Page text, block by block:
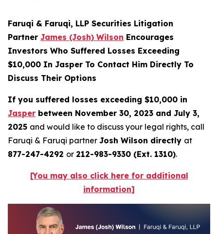
Faruqi & Faruqi, LLP Securities Litigation
Partner James (Josh) Wilson Encourages
Investors Who Suffered Losses Exceeding
$10,000 In Jasper To Contact Him Directly To
Discuss Their Options
If you suffered losses exceeding $10,000 in
Jasper between November 30, 2023 and July 3,
2025 and would like to discuss your legal rights, call
Faruqi & Faruqi partner Josh Wilson directly at
877-247-4292 or 212-983-9330 (Ext. 1310).
[You may also click here for additional
information]